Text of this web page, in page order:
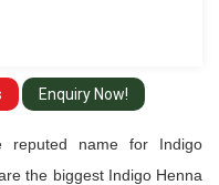
Enquiry Now!
reputed name for Indigo
the biggest Indigo Henna